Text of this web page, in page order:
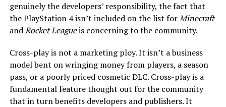
genuinely the developers’ responsibility, the fact that
the PlayStation 4 isn’t included on the list forMinecraft
andRocket Leagueis concerning to the community.
Cross-play is not a marketing ploy. It isn’t a business
model bent on wringing money from players, a season
pass, or a poorly priced cosmetic DLC. Cross-play is a
fundamental feature thought out for the community
that in turn benefits developers and publishers. It